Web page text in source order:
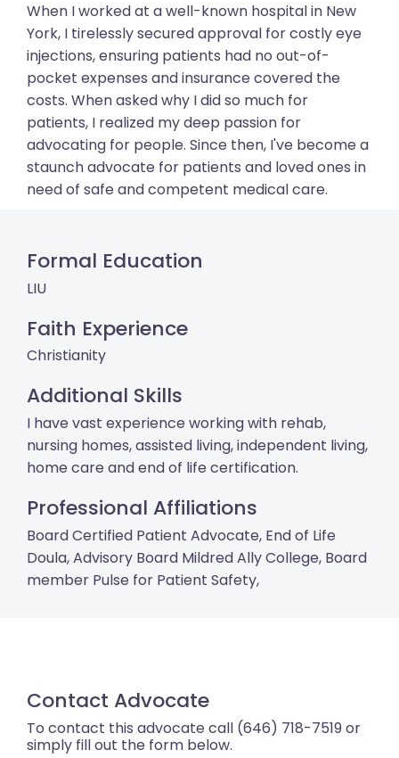
When I worked at a well-known hospital in New
York, I tirelessly secured approval for costly eye
injections, ensuring patients had no out-of-
pocket expenses and insurance covered the
costs. When asked why I did so much for
patients, I realized my deep passion for
advocating for people. Since then, I've become a
staunch advocate for patients and loved ones in
need of safe and competent medical care.
Formal Education
LIU
Faith Experience
Christianity
Additional Skills
I have vast experience working with rehab,
nursing homes, assisted living, independent living,
home care and end of life certification.
Professional Affiliations
Board Certified Patient Advocate, End of Life
Doula, Advisory Board Mildred Ally College, Board
member Pulse for Patient Safety,
Contact Advocate